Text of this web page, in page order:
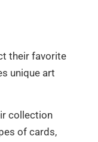
their favorite
unique art
collection
of cards,